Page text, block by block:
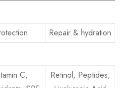
Repair & hydration
C,
Retinol, Peptides,